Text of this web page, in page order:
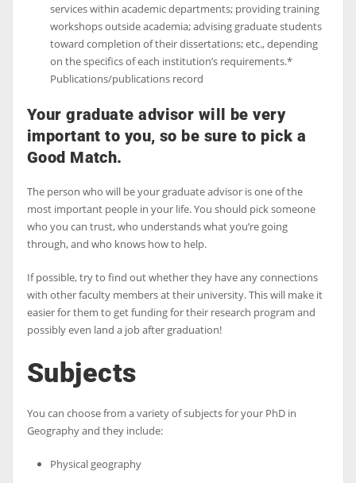
services within academic departments; providing training
workshops outside academia; advising graduate students
toward completion of their dissertations; etc., depending
on the specifics of each institution’s requirements.*
Publications/publications record
Your graduate advisor will be very
important to you, so be sure to pick a
Good Match.
The person who will be your graduate advisor is one of the
most important people in your life. You should pick someone
who you can trust, who understands what you’re going
through, and who knows how to help.
If possible, try to find out whether they have any connections
with other faculty members at their university. This will make it
easier for them to get funding for their research program and
possibly even land a job after graduation!
Subjects
You can choose from a variety of subjects for your PhD in
Geography and they include:
Physical geography